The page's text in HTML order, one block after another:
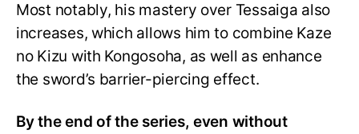
Most notably, his mastery over Tessaiga also
increases, which allows him to combine Kaze
no Kizu with Kongosoha, as well as enhance
the sword’s barrier-piercing effect.
By the end of the series, even without